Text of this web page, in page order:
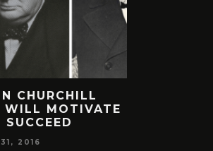
CHURCHILL
WILL MOTIVATE
2016